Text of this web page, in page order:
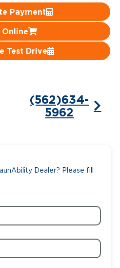
Payment
Online
Test Drive
(562)634-
5962
Dealer? Please fill